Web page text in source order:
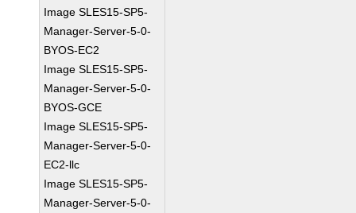
Image SLES15-SP5-
Manager-Server-5-0-
BYOS-EC2
Image SLES15-SP5-
Manager-Server-5-0-
BYOS-GCE
Image SLES15-SP5-
Manager-Server-5-0-
EC2-llc
Image SLES15-SP5-
Manager-Server-5-0-